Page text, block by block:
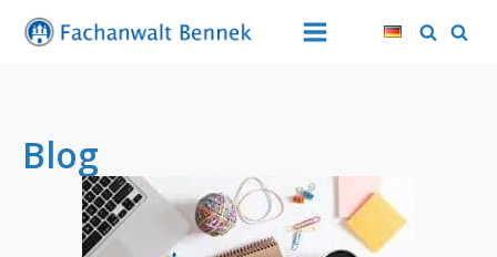
Blog